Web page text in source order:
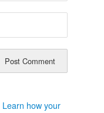
Learn how your